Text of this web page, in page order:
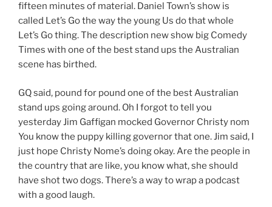
fifteen minutes of material. Daniel Town’s show is
called Let’s Go the way the young Us do that whole
Let’s Go thing. The description new show big Comedy
Times with one of the best stand ups the Australian
scene has birthed.
GQ said, pound for pound one of the best Australian
stand ups going around. Oh I forgot to tell you
yesterday Jim Gaffigan mocked Governor Christy nom
You know the puppy killing governor that one. Jim said, I
just hope Christy Nome’s doing okay. Are the people in
the country that are like, you know what, she should
have shot two dogs. There’s a way to wrap a podcast
with a good laugh.